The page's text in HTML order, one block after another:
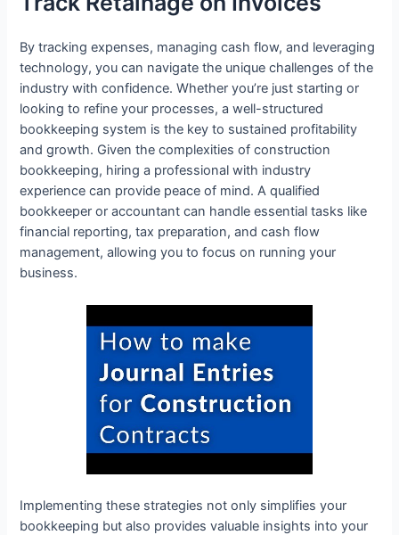
By tracking expenses, managing cash flow, and leveraging
technology, you can navigate the unique challenges of the
industry with confidence. Whether you’re just starting or
looking to refine your processes, a well-structured
bookkeeping system is the key to sustained profitability
and growth. Given the complexities of construction
bookkeeping, hiring a professional with industry
experience can provide peace of mind. A qualified
bookkeeper or accountant can handle essential tasks like
financial reporting, tax preparation, and cash flow
management, allowing you to focus on running your
business.
Implementing these strategies not only simplifies your
bookkeeping but also provides valuable insights into your